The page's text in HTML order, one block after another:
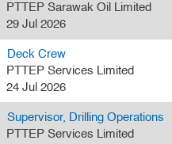
PTTEP Sarawak Oil Limited
29 Jul 2026
Deck Crew
PTTEP Services Limited
24 Jul 2026
Supervisor, Drilling Operations
PTTEP Services Limited